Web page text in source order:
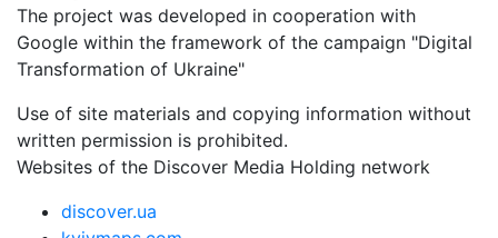
The project was developed in cooperation with
Google within the framework of the campaign "Digital
Transformation of Ukraine"
Use of site materials and copying information without
written permission is prohibited.
Websites of the Discover Media Holding network
discover.ua